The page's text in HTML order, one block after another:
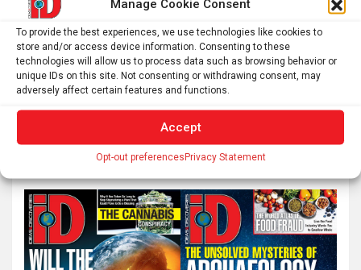
Manage Cookie Consent
To provide the best experiences, we use technologies like cookies to
store and/or access device information. Consenting to these
technologies will allow us to process data such as browsing behavior or
unique IDs on this site. Not consenting or withdrawing consent, may
adversely affect certain features and functions.
Accept
Opt-out preferencesPrivacy Statement
unique binary systems
r
c
h